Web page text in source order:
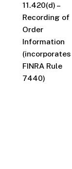
11.420(d) –
Recording of
Order
Information
(incorporates
FINRA Rule
7440)